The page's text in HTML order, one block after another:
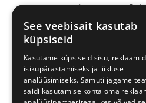
of revenue.
First, we
then takes
administration
the operation
We
enables us to
See veebisait kasutab
küpsiseid
Kasutame küpsiseid sisu,
isikupärastamiseks ja liikluse
analüüsimiseks. Samuti jagame
saidi kasutamise kohta oma